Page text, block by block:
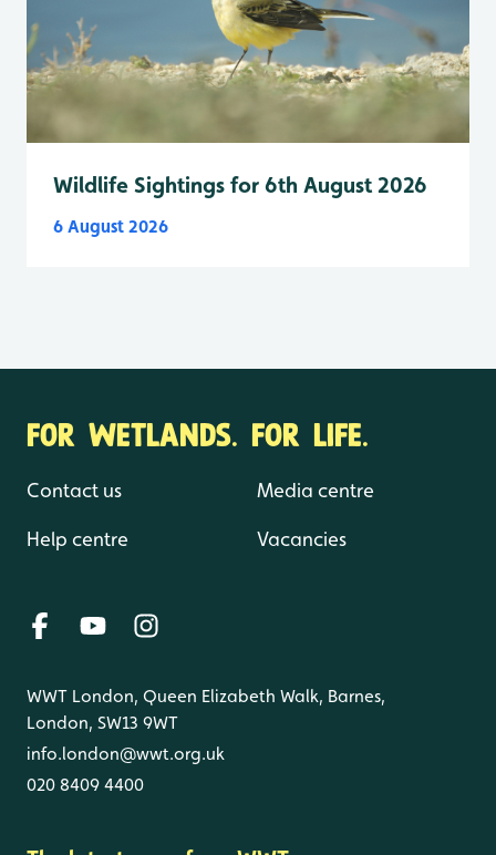
Wildlife Sightings for 6th August 2026
6 August 2026
FOR WETLANDS. FOR LIFE.
Contact us
Help centre
Media centre
Vacancies
WWT London, Queen Elizabeth Walk, Barnes,
London, SW13 9WT
info.london@wwt.org.uk
020 8409 4400